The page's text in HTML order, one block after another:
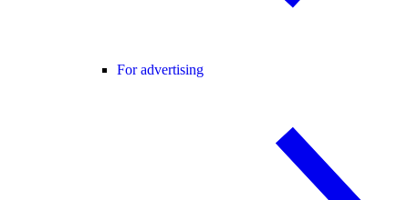
For advertising